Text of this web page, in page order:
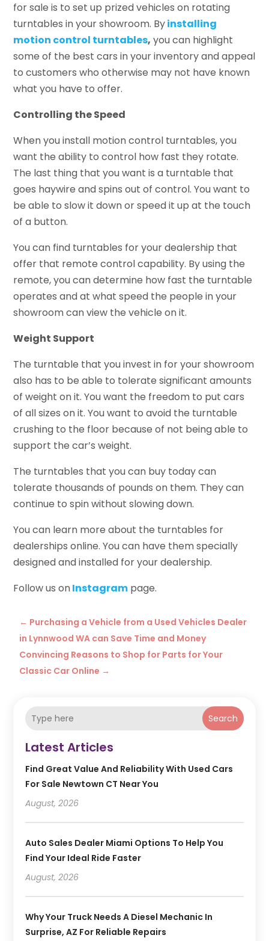
for sale is to set up prized vehicles on rotating
turntables in your showroom. Byinstalling
motion control turntables, you can highlight
some of the best cars in your inventory and appeal
to customers who otherwise may not have known
what you have to offer.
Controlling the Speed
When you install motion control turntables, you
want the ability to control how fast they rotate.
The last thing that you want is a turntable that
goes haywire and spins out of control. You want to
be able to slow it down or speed it up at the touch
of a button.
You can find turntables for your dealership that
offer that remote control capability. By using the
remote, you can determine how fast the turntable
operates and at what speed the people in your
showroom can view the vehicle on it.
Weight Support
The turntable that you invest in for your showroom
also has to be able to tolerate significant amounts
of weight on it. You want the freedom to put cars
of all sizes on it. You want to avoid the turntable
crushing to the floor because of not being able to
support the car’s weight.
The turntables that you can buy today can
tolerate thousands of pounds on them. They can
continue to spin without slowing down.
You can learn more about the turntables for
dealerships online. You can have them specially
designed and installed for your dealership.
Follow us onInstagram page.
← Purchasing a Vehicle from a Used Vehicles Dealer
in Lynnwood WA can Save Time and Money
Convincing Reasons to Shop for Parts for Your
Classic Car Online →
Search
Latest Articles
Find Great Value And Reliability With Used Cars
For Sale Newtown CT Near You
August, 2026
Auto Sales Dealer Miami Options To Help You
Find Your Ideal Ride Faster
August, 2026
Why Your Truck Needs A Diesel Mechanic In
Surprise, AZ For Reliable Repairs